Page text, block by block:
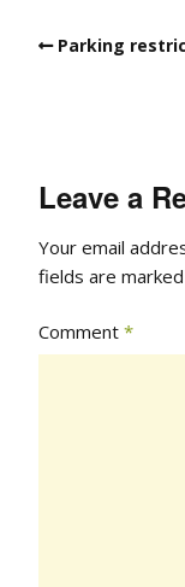
Parking
Leave a
Your email
fields are marked
Comment *